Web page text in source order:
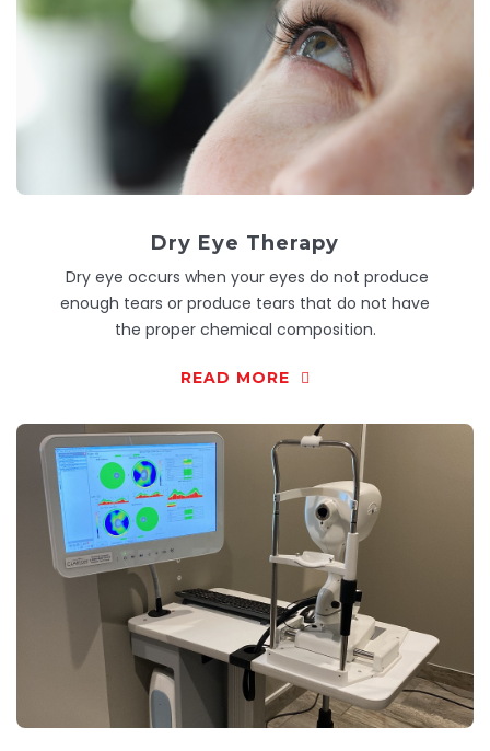
Dry Eye Therapy
Dry eye occurs when your eyes do not produce
enough tears or produce tears that do not have
the proper chemical composition.
READ MORE